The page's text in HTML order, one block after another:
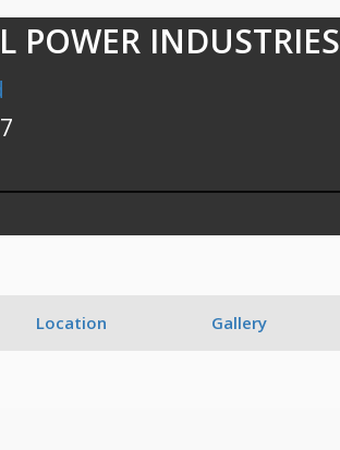
POWER INDUSTRIES
Location Gallery